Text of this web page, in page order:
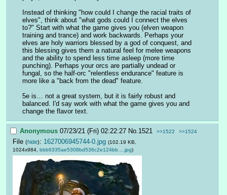
Instead of thinking "how could I change the racial traits of
elves", think about "what gods could I connect the elves
to?" Start with what the game gives you (elven weapon
training and trance) and work backwards. Perhaps your
elves are holy warriors blessed by a god of conquest, and
this blessing gives them a natural feel for melee weapons
and the ability to spend less time asleep (more time
punching). Perhaps your orcs are partially undead or
fungal, so the half-orc "relentless endurance" feature is
more like a "back from the dead" feature.
5e is… not a great system, but it is fairly robust and
balanced. I'd say work with what the game gives you and
change the flavor text.
Anonymous 07/23/21 (Fri) 02:22:27 No. 1521 >>1522 >>1524
File (hide): 1627006945744-0.jpg (102.19 KB,
1024x984, bbb6335ae5308bd536c2e124bb….jpg)